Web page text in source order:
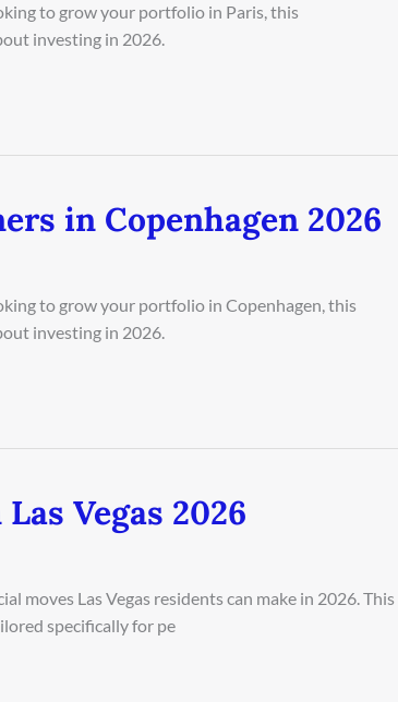
to grow your portfolio in Paris, this
investing in 2026.
in Copenhagen 2026
to grow your portfolio in Copenhagen, this
investing in 2026.
Vegas 2026
moves Las Vegas residents can make in 2026. This
specifically for pe